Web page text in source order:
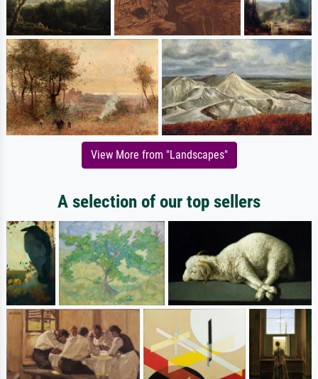
View More from "Landscapes"
A selection of our top sellers